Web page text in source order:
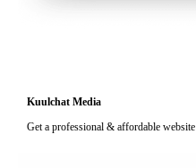
Kuulchat Media
Get a professional & affordable website